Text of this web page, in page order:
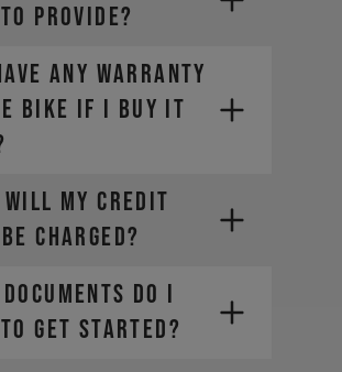
provide?
Name
/ Market
Order Volume
ANY WARRANTY
BIKE IF I BUY IT
WILL MY CREDIT
CHARGED?
DO I
GET STARTED?